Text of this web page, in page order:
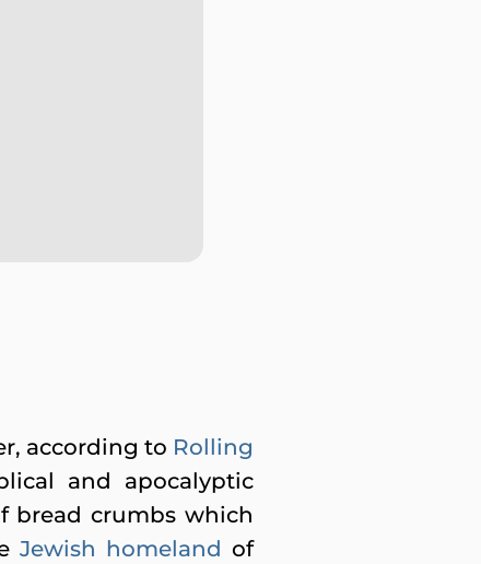
according to Rolling
and apocalyptic
bread crumbs which
Jewish homeland of